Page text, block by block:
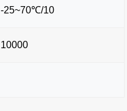
-25~70℃/10
10000